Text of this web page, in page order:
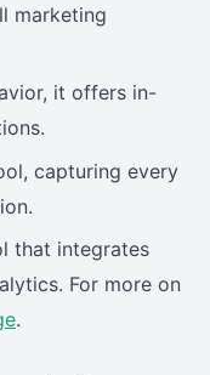
marketing
it offers in-
capturing every
that integrates
For more on
.